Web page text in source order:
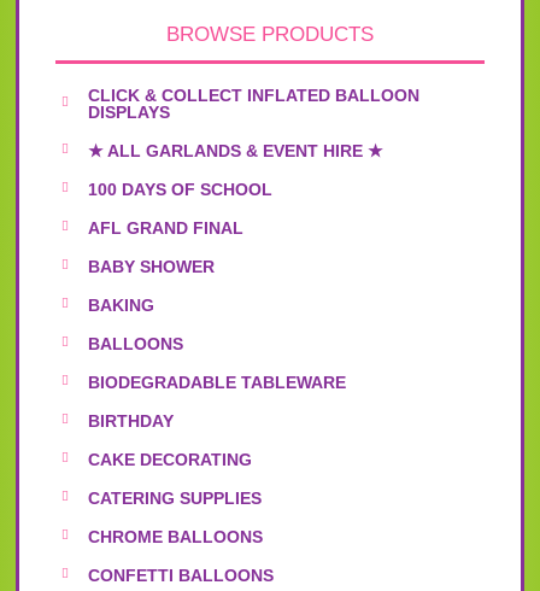
BROWSE PRODUCTS
CLICK & COLLECT INFLATED BALLOON
DISPLAYS
★ ALL GARLANDS & EVENT HIRE ★
100 DAYS OF SCHOOL
AFL GRAND FINAL
BABY SHOWER
BAKING
BALLOONS
BIODEGRADABLE TABLEWARE
BIRTHDAY
CAKE DECORATING
CATERING SUPPLIES
CHROME BALLOONS
CONFETTI BALLOONS